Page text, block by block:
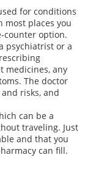
for conditions
most places you
option.
psychiatrist or a
medicines, any
The doctor
risks, and
can be a
traveling. Just
and that you
can fill.